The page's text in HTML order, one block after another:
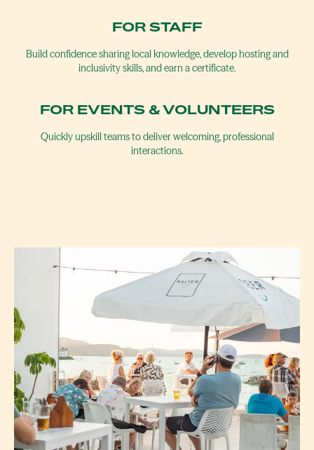
FOR STAFF
Build confidence sharing local knowledge, develop hosting and
inclusivity skills, and earn a certificate.
FOR EVENTS & VOLUNTEERS
Quickly upskill teams to deliver welcoming, professional
interactions.